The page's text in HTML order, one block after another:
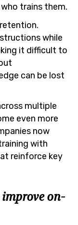
trains them.
while
it difficult to
can be lost
multiple
even more
now
with
reinforce key
on-